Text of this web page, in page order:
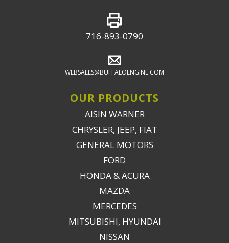
716-893-0790
WEBSALES@BUFFALOENGINE.COM
OUR PRODUCTS
AISIN WARNER
CHRYSLER, JEEP, FIAT
GENERAL MOTORS
FORD
HONDA & ACURA
MAZDA
MERCEDES
MITSUBISHI, HYUNDAI
NISSAN